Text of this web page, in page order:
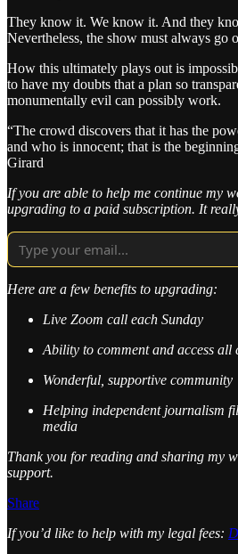
They know it. We know it. And they
Nevertheless, the show must always go
How this ultimately plays out is
to have my doubts that a plan so
monumentally evil can possibly work.
“The crowd discovers that it has the
and who is innocent; that is the
Girard
If you are able to help me continue my
upgrading to a paid subscription. It
Here are a few benefits to upgrading:
Live Zoom call each Sunday
Ability to comment and access all
Wonderful, supportive community
Helping independent journalism
media
Thank you for reading and sharing my
support.
Share
If you’d like to help with my legal fees: